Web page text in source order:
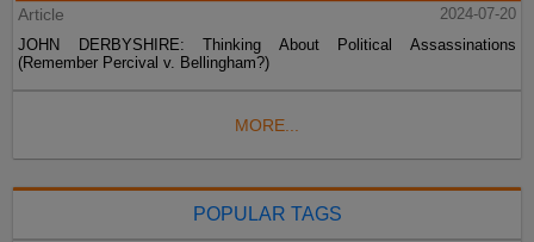
Article
2024-07-20
JOHN DERBYSHIRE: Thinking About Political Assassinations
(Remember Percival v. Bellingham?)
MORE...
POPULAR TAGS